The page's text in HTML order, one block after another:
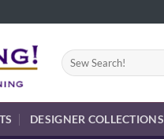
Search
for:
DESIGNER COLLECTIONS